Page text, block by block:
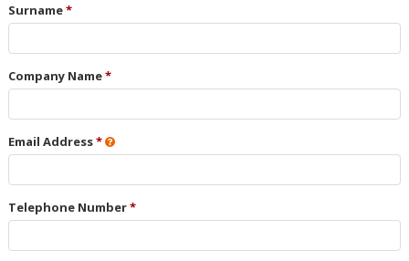
Surname
Company Name
Email Address
Telephone Number